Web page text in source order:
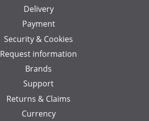
Delivery
Payment
Security & Cookies
Request information
Brands
Support
Returns & Claims
Currency